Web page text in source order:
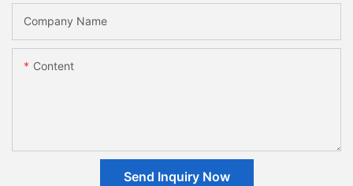
Company Name
Content
Send Inquiry Now